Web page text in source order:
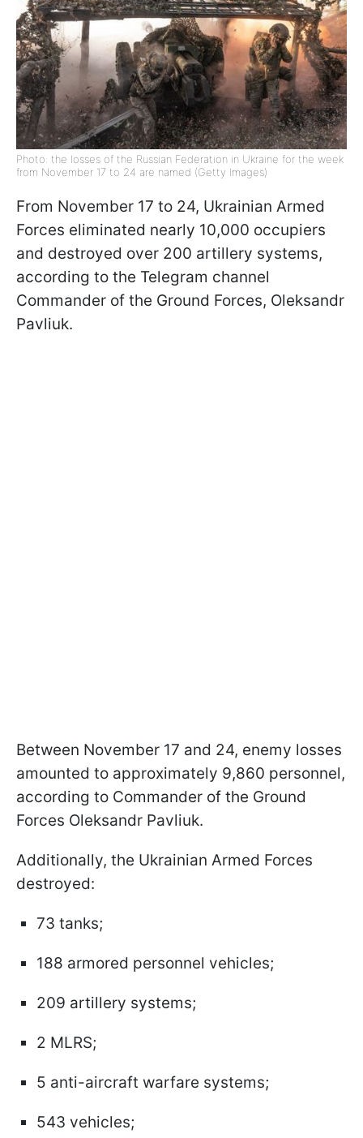
Photo: the losses of the Russian Federation in Ukraine for the week
from November 17 to 24 are named (Getty Images)
From November 17 to 24, Ukrainian Armed
Forces eliminated nearly 10,000 occupiers
and destroyed over 200 artillery systems,
according to the Telegram channel
Commander of the Ground Forces, Oleksandr
Pavliuk.
Between November 17 and 24, enemy losses
amounted to approximately 9,860 personnel,
according to Commander of the Ground
Forces Oleksandr Pavliuk.
Additionally, the Ukrainian Armed Forces
destroyed:
73 tanks;
188 armored personnel vehicles;
209 artillery systems;
2 MLRS;
5 anti-aircraft warfare systems;
543 vehicles;